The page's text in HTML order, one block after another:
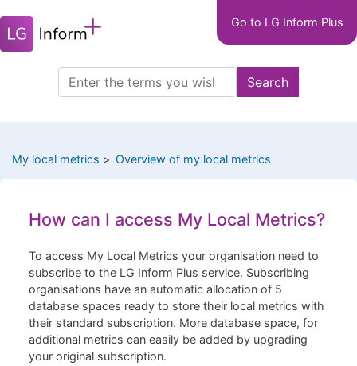
to
main
navigation
Go to LG Inform Plus
Search
this
Search
My local metrics Overview of my local metrics
How can I access My Local Metrics?
To access My Local Metrics your organisation need to
subscribe to the LG Inform Plus service. Subscribing
organisations have an automatic allocation of 5
database spaces ready to store their local metrics with
their standard subscription. More database space, for
additional metrics can easily be added by upgrading
your original subscription.